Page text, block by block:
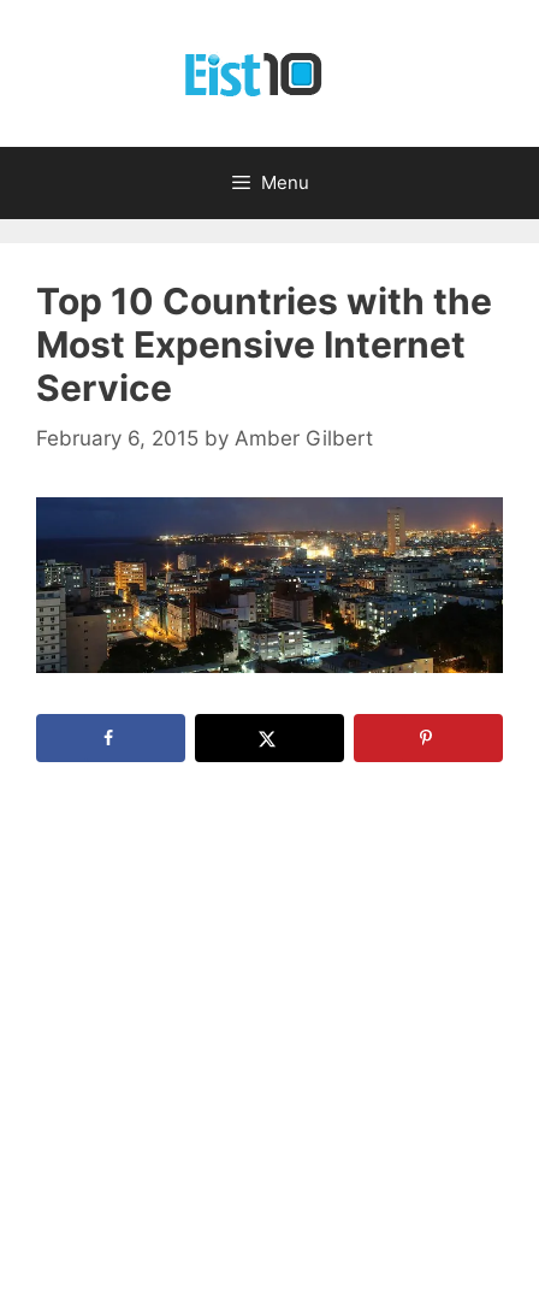
Menu
Top 10 Countries with the
Most Expensive Internet
Service
February 6, 2015 by Amber Gilbert